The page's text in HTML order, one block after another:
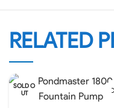
RELATED
SOLD O
UT